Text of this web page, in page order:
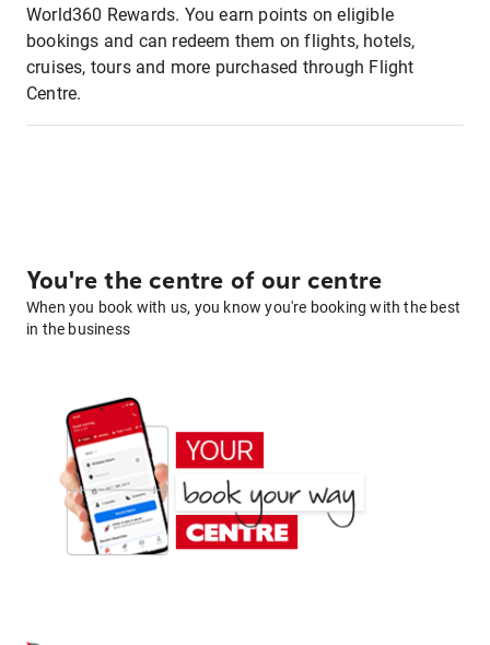
World360 Rewards. You earn points on eligible
bookings and can redeem them on flights, hotels,
cruises, tours and more purchased through Flight
Centre.
You're the centre of our centre
When you book with us, you know you're booking with the best
in the business